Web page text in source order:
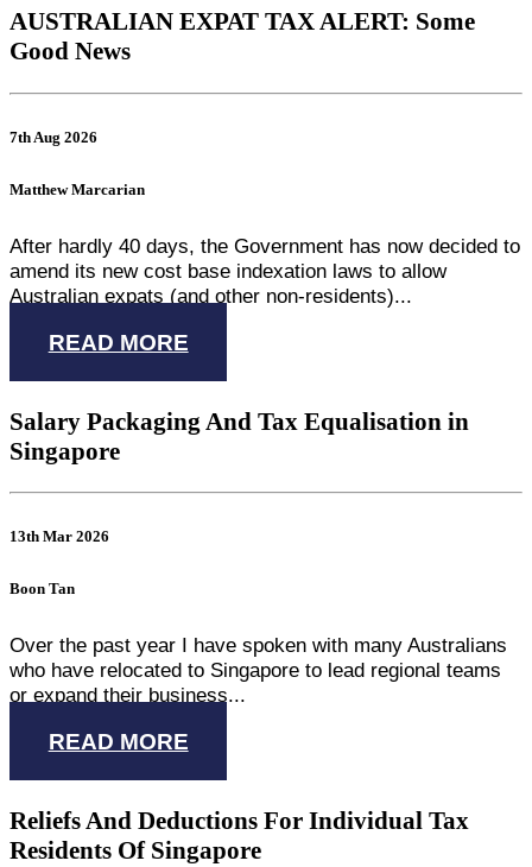
AUSTRALIAN EXPAT TAX ALERT: Some
Good News
7th Aug 2026
Matthew Marcarian
After hardly 40 days, the Government has now decided to
amend its new cost base indexation laws to allow
Australian expats (and other non-residents)...
READ MORE
Salary Packaging And Tax Equalisation in
Singapore
13th Mar 2026
Boon Tan
Over the past year I have spoken with many Australians
who have relocated to Singapore to lead regional teams
or expand their business...
READ MORE
Reliefs And Deductions For Individual Tax
Residents Of Singapore